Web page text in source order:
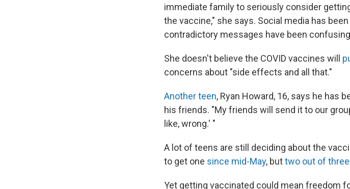
immediate family to seriously consider
the vaccine," she says. Social media has
contradictory messages have been
She doesn't believe the COVID vaccines will
concerns about "side effects and all that."
Another teen, Ryan Howard, 16, says he has
his friends. "My friends will send it to our
like, wrong.' "
A lot of teens are still deciding about the
to get one since mid-May, buttwo out of three
Yet getting vaccinated could mean freedom